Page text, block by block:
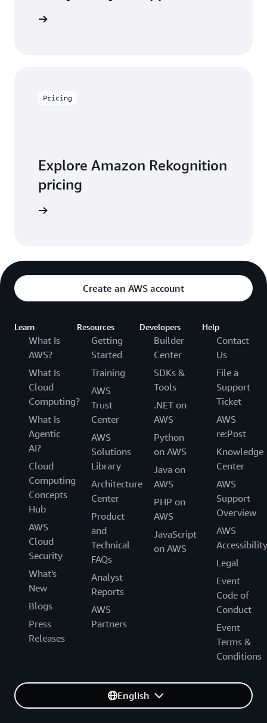
Pricing
Explore Amazon Rekognition
pricing
Create an AWS account
Learn
What Is
AWS?
What Is
Cloud
Computing?
What Is
Agentic
AI?
Cloud
Computing
Concepts
Hub
AWS
Cloud
Security
What's
New
Blogs
Press
Releases
Resources
Getting
Started
Training
AWS
Trust
Center
AWS
Solutions
Library
Architecture
Center
Product
and
Technical
FAQs
Analyst
Reports
AWS
Partners
Developers
Builder
Center
SDKs &
Tools
.NET on
AWS
Python
on AWS
Java on
AWS
PHP on
AWS
JavaScript
on AWS
Help
Contact
Us
File a
Support
Ticket
AWS
re:Post
Knowledge
Center
AWS
Support
Overview
AWS
Accessibility
Legal
Event
Code of
Conduct
Event
Terms &
Conditions
English